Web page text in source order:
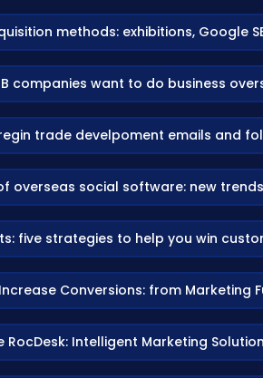
methods: exhibitions, Google
companies want to do business
trade develpoment emails and
overseas social software: new
five strategies to help you win
Conversions: from Marketing
RocDesk: Intelligent Marketing